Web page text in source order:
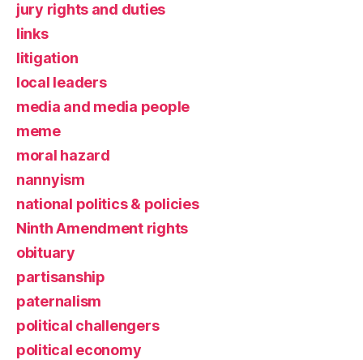
jury rights and duties
links
litigation
local leaders
media and media people
meme
moral hazard
nannyism
national politics & policies
Ninth Amendment rights
obituary
partisanship
paternalism
political challengers
political economy